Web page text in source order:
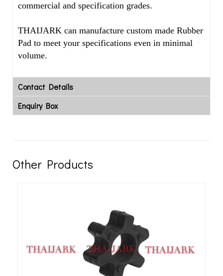
commercial and specification grades.
THAIJARK can manufacture custom made Rubber
Pad to meet your specifications even in minimal
volume.
Contact Details
Enquiry Box
Other Products